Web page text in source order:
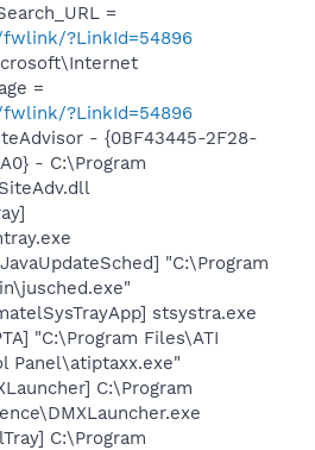
=
?LinkId=54896
=
?LinkId=54896
- {0BF43445-2F28-
- C:\Program
"C:\Program
stsystra.exe
"C:\Program Files\ATI
Panel\atiptaxx.exe"
C:\Program
C:\Program